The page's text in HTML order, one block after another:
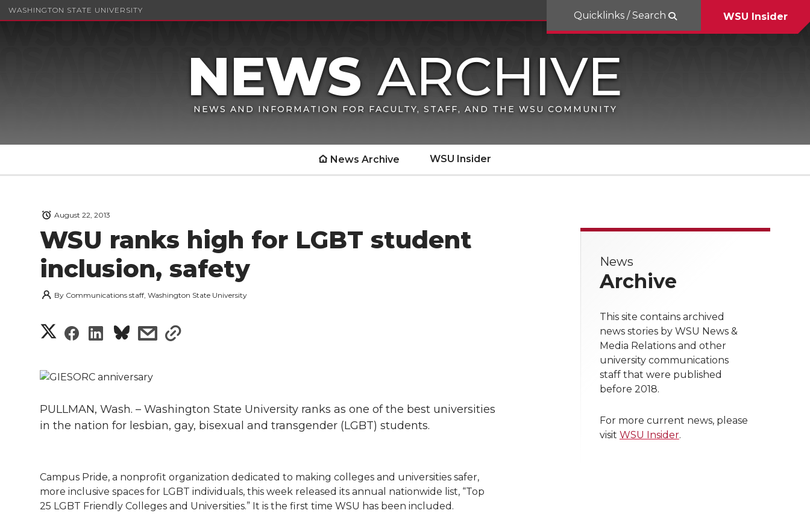
WASHINGTON STATE UNIVERSITY
NEWS AND INFORMATION FOR FACULTY, STAFF, AND THE WSU COMMUNITY
Quicklinks / Search WSU Insider
News Archive WSU Insider
WSU ranks high for LGBT student
inclusion, safety
August 22, 2013
By Communications staff, Washington State University
S
r
o
n
S
r
o
n
S
r
o
n
s
r
w
i
s
r
e
i
t
PULLMAN, Wash. – Washington State University ranks as one of the best universities
in the nation for lesbian, gay, bisexual and transgender (LGBT) students.
Campus Pride, a nonprofit organization dedicated to making colleges and universities safer,
more inclusive spaces for LGBT individuals, this week released its annual nationwide list, “Top
25 LGBT Friendly Colleges and Universities.” It is the first time WSU has been included.
News
Archive
This site contains archived
news stories by WSU News &
Media Relations and other
university communications
staff that were published
before 2018.
For more current news, please
visit WSU Insider.